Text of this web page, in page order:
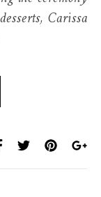
Carissa